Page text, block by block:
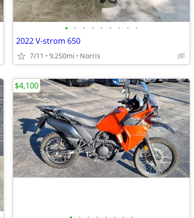
• • • • • • • • •
2022 V-strom 650
7/11 9,250mi Norris
$4,100